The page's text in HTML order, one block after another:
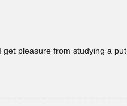
pleasure from studying a